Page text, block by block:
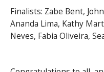
Finalists: Zabe Bent,
Ananda Lima, Kathy
Neves, Fabia Oliveira,